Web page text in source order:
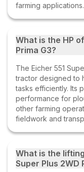
farming applications.
What is the HP
Prima G3?
The Eicher 551
tractor designed to
tasks efficiently. Its
performance for
other farming
fieldwork and
What is the
Super Plus 2WD